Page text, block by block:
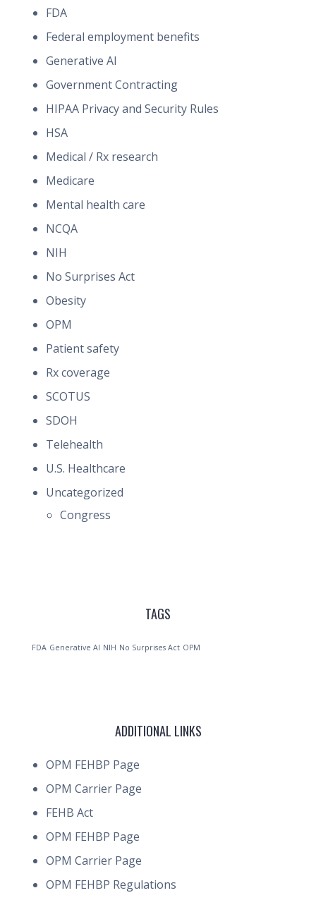
FDA
Federal employment benefits
Generative AI
Government Contracting
HIPAA Privacy and Security Rules
HSA
Medical / Rx research
Medicare
Mental health care
NCQA
NIH
No Surprises Act
Obesity
OPM
Patient safety
Rx coverage
SCOTUS
SDOH
Telehealth
U.S. Healthcare
Uncategorized
Congress
TAGS
FDA Generative AI NIH No Surprises Act OPM
ADDITIONAL LINKS
OPM FEHBP Page
OPM Carrier Page
FEHB Act
OPM FEHBP Page
OPM Carrier Page
OPM FEHBP Regulations